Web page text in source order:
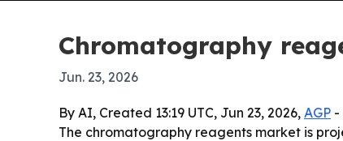
Chromatography
Jun. 23, 2026
By AI, Created 13:19 UTC, Jun 23, 2026, AGP -
The chromatography reagents market is